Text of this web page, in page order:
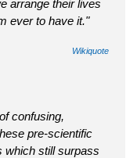
arrange their lives
ever to have it."
Wikiquote
confusing,
pre-scientific
which still surpass